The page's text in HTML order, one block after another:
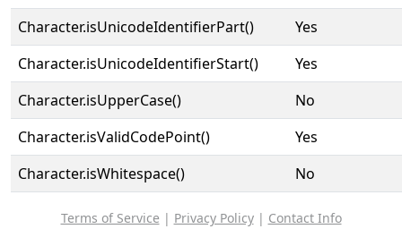
Character.isUnicodeIdentifierPart()
Yes
Character.isUnicodeIdentifierStart()
Yes
Character.isUpperCase()
No
Character.isValidCodePoint()
Yes
Character.isWhitespace()
No
Terms of Service | Privacy Policy| Contact Info